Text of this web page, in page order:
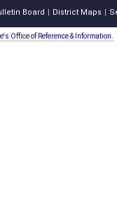
Board District Maps
Office of Reference & Information.